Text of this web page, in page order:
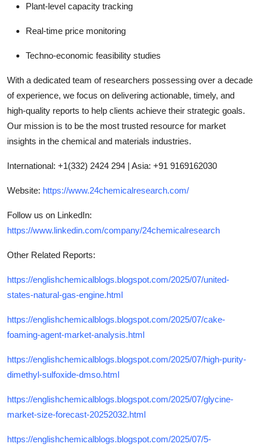
Plant-level capacity tracking
Real-time price monitoring
Techno-economic feasibility studies
With a dedicated team of researchers possessing over a decade
of experience, we focus on delivering actionable, timely, and
high-quality reports to help clients achieve their strategic goals.
Our mission is to be the most trusted resource for market
insights in the chemical and materials industries.
International: +1(332) 2424 294 | Asia: +91 9169162030
Website: https://www.24chemicalresearch.com/
Follow us on LinkedIn:
https://www.linkedin.com/company/24chemicalresearch
Other Related Reports:
https://englishchemicalblogs.blogspot.com/2025/07/united-
states-natural-gas-engine.html
https://englishchemicalblogs.blogspot.com/2025/07/cake-
foaming-agent-market-analysis.html
https://englishchemicalblogs.blogspot.com/2025/07/high-purity-
dimethyl-sulfoxide-dmso.html
https://englishchemicalblogs.blogspot.com/2025/07/glycine-
market-size-forecast-20252032.html
https://englishchemicalblogs.blogspot.com/2025/07/5-